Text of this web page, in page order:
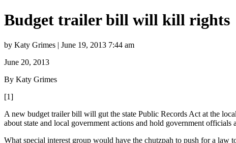
Budget trailer bill will kill rights
by Katy Grimes | June 19, 2013 7:44 am
June 20, 2013
By Katy Grimes
[1]
A new budget trailer bill will gut the state Public Records Act at the
about state and local government actions and hold government officials
What special interest group would have the chutzpah to push for a